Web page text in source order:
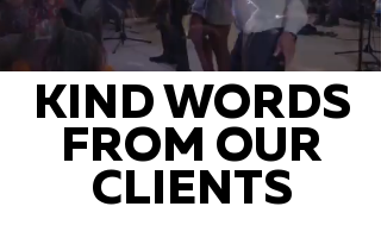
KIND WORDS
FROM OUR
CLIENTS